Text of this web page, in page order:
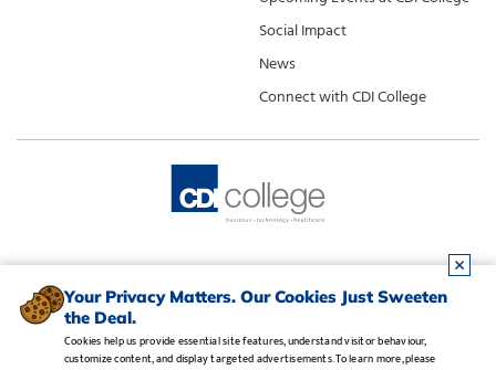
Social Impact
News
Connect with CDI College
Your Privacy Matters. Our Cookies Just Sweeten
the Deal.
Cookies help us provide essential site features, understand visitor behaviour,
customize content, and display targeted advertisements. To learn more, please